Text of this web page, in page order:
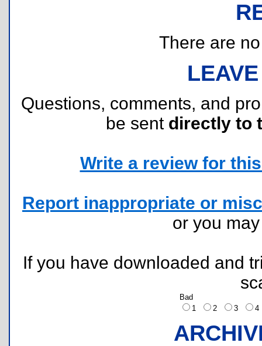
There are
Questions, comments, and
be sent directly to
Write a review for
Report inappropriate or
or you
If you have downloaded and
Bad
1
2 3